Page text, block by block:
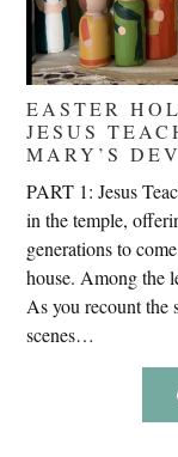
EASTER
JESUS
MARY’S
PART 1: Jesus
in the temple,
generations to
house. Among the
As you recount the
scenes…